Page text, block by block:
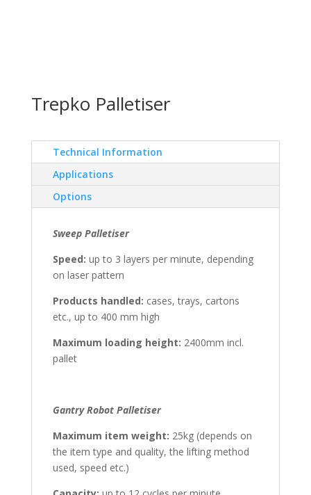
Trepko Palletiser
Technical Information
Applications
Options
Sweep Palletiser
Speed: up to 3 layers per minute, depending
on laser pattern
Products handled: cases, trays, cartons
etc., up to 400 mm high
Maximum loading height: 2400mm incl.
pallet
Gantry Robot Palletiser
Maximum item weight: 25kg (depends on
the item type and quality, the lifting method
used, speed etc.)